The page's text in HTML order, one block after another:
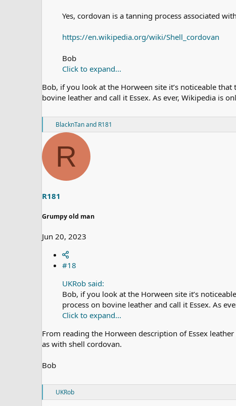
Yes, cordovan is a tanning process associated
https://en.wikipedia.org/wiki/Shell_cordovan
Bob
Click to expand...
Bob, if you look at the Horween site it’s noticeable
bovine leather and call it Essex. As ever, Wikipedia is
R
e
c
n
:
BlacknTanand R181
R
R181
Grumpy old man
Jun 20, 2023
#18
UKRob said:
Bob, if you look at the Horween site it’s
process on bovine leather and call it Essex. As
Click to expand...
From reading the Horween description of Essex
as with shell cordovan.
Bob
R
e
UKRob